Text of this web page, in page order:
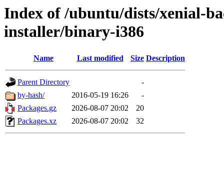
Index of /ubuntu/dists/xenial-
installer/binary-i386
Name Last modified Size Description
Parent Directory
-
by-hash/
2016-05-19 16:26
-
Packages.gz
2026-08-07 20:02
20
Packages.xz
2026-08-07 20:02 32